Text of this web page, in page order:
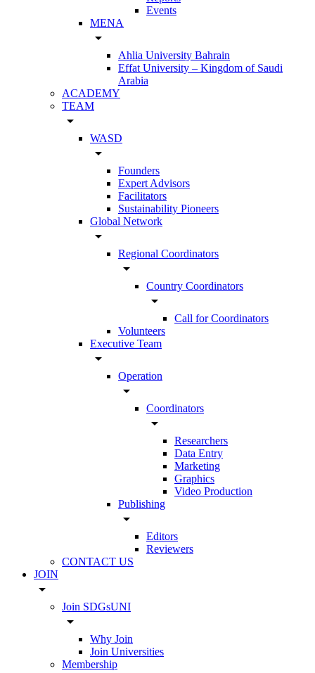
Events
MENA
arrow_drop_down
Ahlia University Bahrain
Effat University – Kingdom of Saudi
Arabia
ACADEMY
TEAM
arrow_drop_down
WASD
arrow_drop_down
Founders
Expert Advisors
Facilitators
Sustainability Pioneers
Global Network
arrow_drop_down
Regional Coordinators
arrow_drop_down
Country Coordinators
arrow_drop_down
Call for Coordinators
Volunteers
Executive Team
arrow_drop_down
Operation
arrow_drop_down
Coordinators
arrow_drop_down
Researchers
Data Entry
Marketing
Graphics
Video Production
Publishing
arrow_drop_down
Editors
Reviewers
CONTACT US
JOIN
arrow_drop_down
Join SDGsUNI
arrow_drop_down
Why Join
Join Universities
Membership